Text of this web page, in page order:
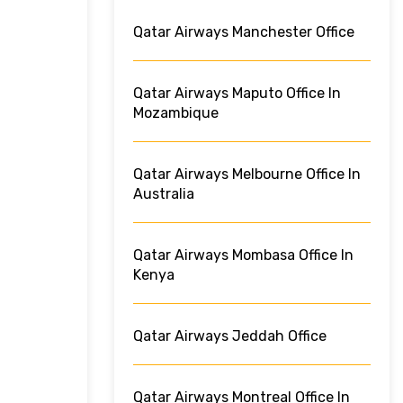
Qatar Airways Manchester Office
Qatar Airways Maputo Office In
Mozambique
Qatar Airways Melbourne Office In
Australia
Qatar Airways Mombasa Office In
Kenya
Qatar Airways Jeddah Office
Qatar Airways Montreal Office In